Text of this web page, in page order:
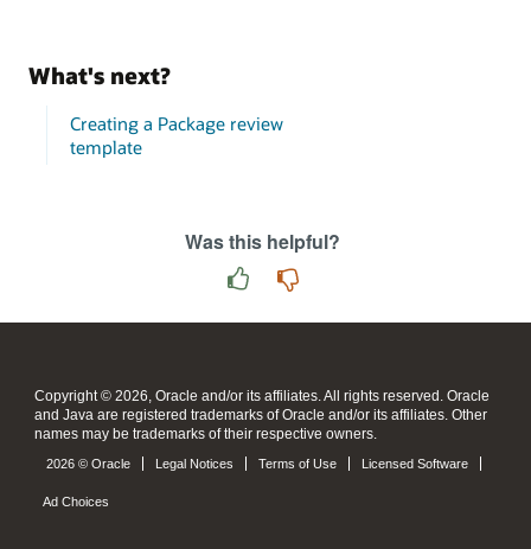
What's next?
Creating a Package review
template
Was this helpful?
Copyright © 2026, Oracle and/or its affiliates. All rights reserved. Oracle
and Java are registered trademarks of Oracle and/or its affiliates. Other
names may be trademarks of their respective owners.
2026 © Oracle Legal Notices Terms of Use Licensed Software
Ad Choices